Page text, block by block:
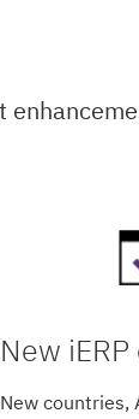
New
New countries,